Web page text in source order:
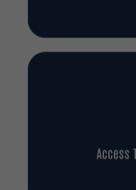
Access